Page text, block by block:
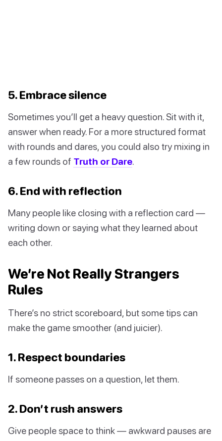
5. Embrace silence
Sometimes you’ll get a heavy question. Sit with it,
answer when ready. For a more structured format
with rounds and dares, you could also try mixing in
a few rounds of Truth or Dare.
6. End with reflection
Many people like closing with a reflection card —
writing down or saying what they learned about
each other.
We’re Not Really Strangers
Rules
There’s no strict scoreboard, but some tips can
make the game smoother (and juicier).
1. Respect boundaries
If someone passes on a question, let them.
2. Don’t rush answers
Give people space to think — awkward pauses are